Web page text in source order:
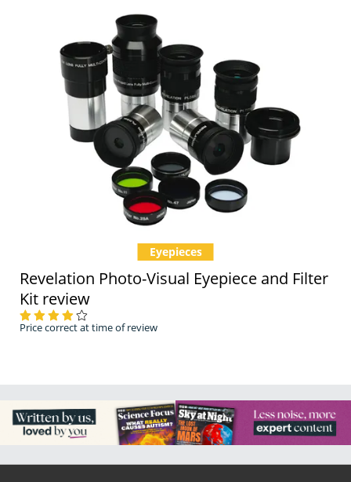
Revelation Photo-Visual Eyepiece and Filter
Kit review
Price correct at time of review
Eyepieces